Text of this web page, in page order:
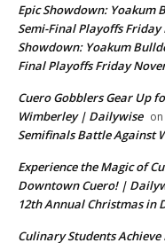
Epic Showdown: Yoakum
Semi-Final Playoffs
Showdown: Yoakum
Final Playoffs Friday
Cuero Gobblers Gear Up
Wimberley | Dailywise on
Semifinals Battle Against
Experience the Magic of
Downtown Cuero! |
12th Annual Christmas in
Culinary Students